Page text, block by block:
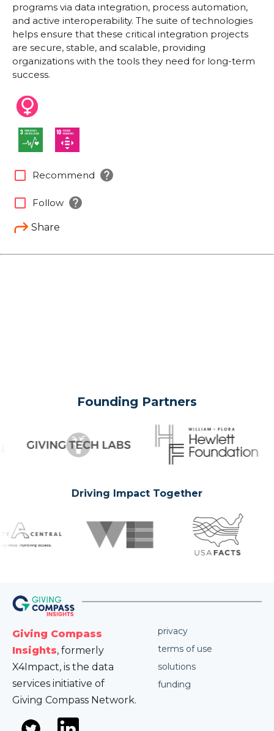
programs via data integration, process automation,
and active interoperability. The suite of technologies
helps ensure that these critical integration projects
are secure, stable, and scalable, providing
organizations with the tools they need for long-term
success.
Share
check_box_outline_blank Recommend help
check_box_outline_blank Follow help
Founding Partners
Driving Impact Together
Giving Compass
Insights, formerly
X4Impact, is the data
services initiative of
Giving Compass Network.
privacy
terms of use
solutions
funding